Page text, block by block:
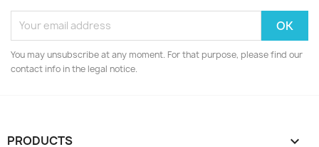
You may unsubscribe at any moment. For that purpose, please find our
contact info in the legal notice.
PRODUCTS 